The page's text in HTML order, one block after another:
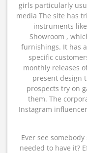
girls particularly
media The site has
instruments like
Showroom ,
furnishings. It has
specific
monthly releases
present design
prospects try on
them. The
Instagram
Ever see
needed to have it?